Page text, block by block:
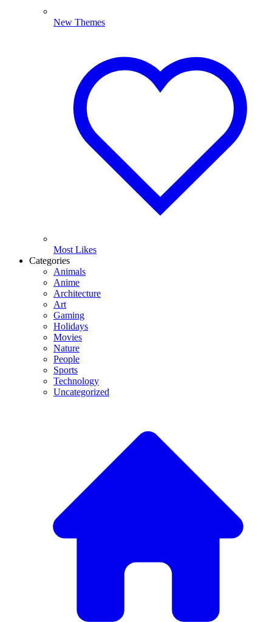
New Themes
Most Likes
Categories
Animals
Anime
Architecture
Art
Gaming
Holidays
Movies
Nature
People
Sports
Technology
Uncategorized